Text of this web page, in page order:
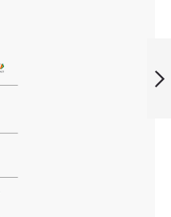
ARMYNAVYAIR.COM